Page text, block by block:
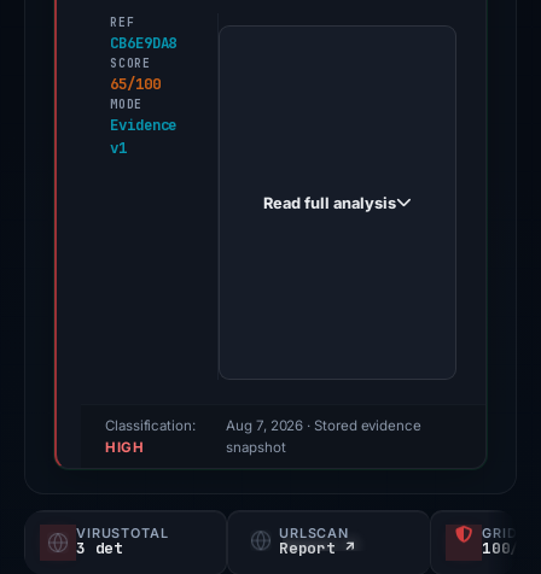
REF
CB6E9DA8
SCORE
65/100
MODE
Evidence
v1
PhishDestroy
score,
not
probability).
Read full analysis
Classification:
HIGH
Aug 7, 2026 · Stored evidence
snapshot
VIRUSTOTAL
3 det
URLSCAN
Report ↗ 100/